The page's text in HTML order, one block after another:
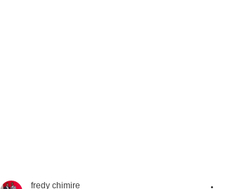
fredy chimire